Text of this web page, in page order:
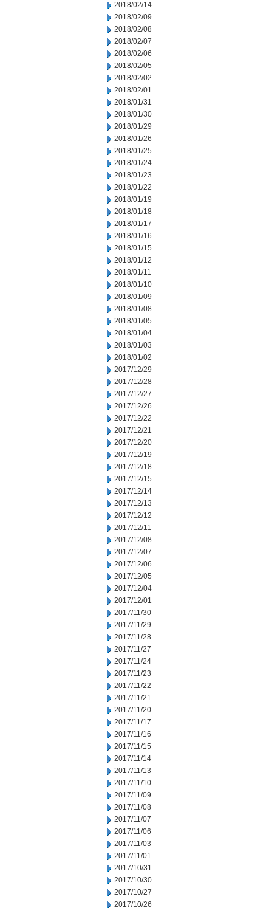
2018/02/14
2018/02/09
2018/02/08
2018/02/07
2018/02/06
2018/02/05
2018/02/02
2018/02/01
2018/01/31
2018/01/30
2018/01/29
2018/01/26
2018/01/25
2018/01/24
2018/01/23
2018/01/22
2018/01/19
2018/01/18
2018/01/17
2018/01/16
2018/01/15
2018/01/12
2018/01/11
2018/01/10
2018/01/09
2018/01/08
2018/01/05
2018/01/04
2018/01/03
2018/01/02
2017/12/29
2017/12/28
2017/12/27
2017/12/26
2017/12/22
2017/12/21
2017/12/20
2017/12/19
2017/12/18
2017/12/15
2017/12/14
2017/12/13
2017/12/12
2017/12/11
2017/12/08
2017/12/07
2017/12/06
2017/12/05
2017/12/04
2017/12/01
2017/11/30
2017/11/29
2017/11/28
2017/11/27
2017/11/24
2017/11/23
2017/11/22
2017/11/21
2017/11/20
2017/11/17
2017/11/16
2017/11/15
2017/11/14
2017/11/13
2017/11/10
2017/11/09
2017/11/08
2017/11/07
2017/11/06
2017/11/03
2017/11/01
2017/10/31
2017/10/30
2017/10/27
2017/10/26